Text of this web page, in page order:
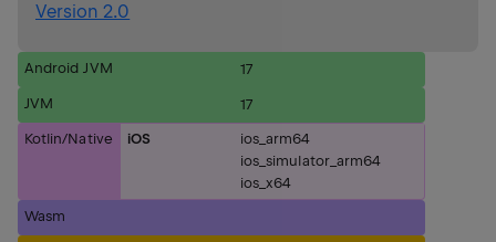
Version 2.0
Android JVM 17
JVM 17
Kotlin/Native iOS
ios_arm64
ios_simulator_arm64
ios_x64
Wasm